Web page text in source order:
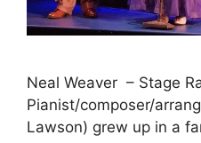
Neal Weaver – Stage
Pianist/composer/
Lawson) grew up in a